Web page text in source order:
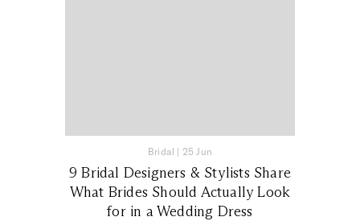
Bridal | 25 Jun
9 Bridal Designers & Stylists Share
What Brides Should Actually Look
for in a Wedding Dress